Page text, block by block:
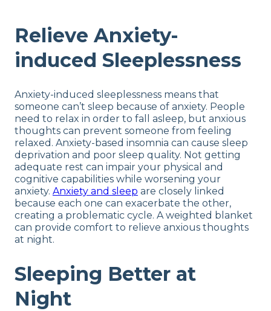
Relieve Anxiety-
induced Sleeplessness
Anxiety-induced sleeplessness means that
someone can’t sleep because of anxiety. People
need to relax in order to fall asleep, but anxious
thoughts can prevent someone from feeling
relaxed. Anxiety-based insomnia can cause sleep
deprivation and poor sleep quality. Not getting
adequate rest can impair your physical and
cognitive capabilities while worsening your
anxiety. Anxiety and sleep are closely linked
because each one can exacerbate the other,
creating a problematic cycle. A weighted blanket
can provide comfort to relieve anxious thoughts
at night.
Sleeping Better at
Night